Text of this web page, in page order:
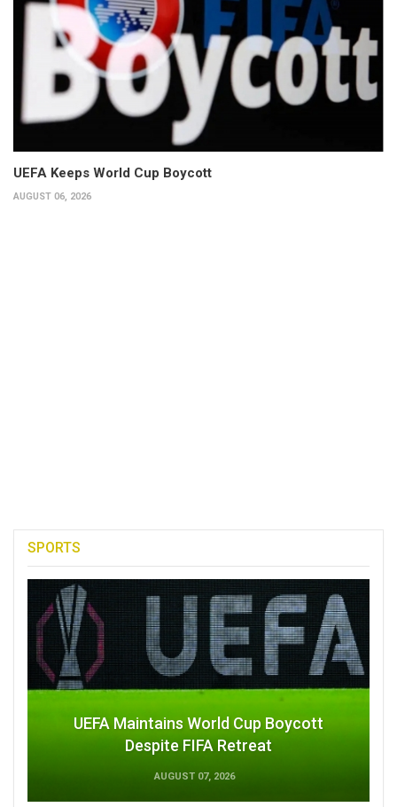
UEFA Keeps World Cup Boycott
AUGUST 06, 2026
SPORTS
UEFA Maintains World Cup Boycott
Despite FIFA Retreat
AUGUST 07, 2026